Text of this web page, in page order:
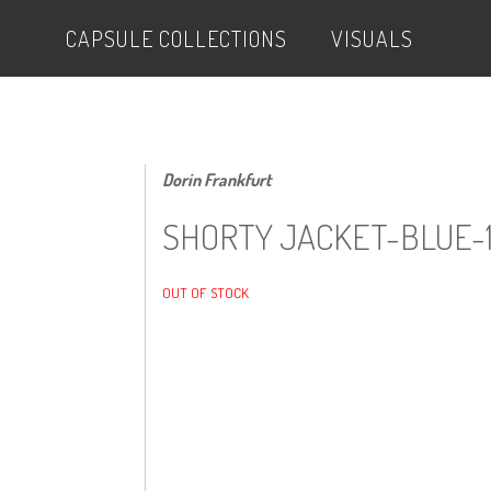
CAPSULE COLLECTIONS VISUALS
Dorin Frankfurt
SHORTY JACKET-BLUE-
OUT OF STOCK